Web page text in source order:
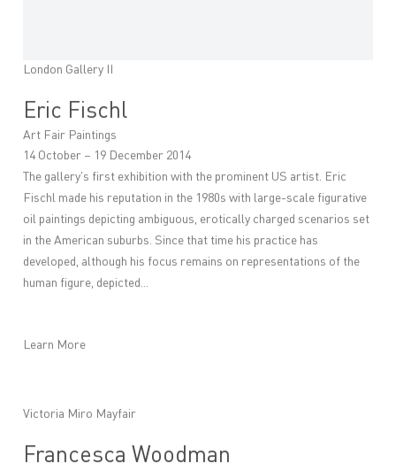
Eric Fischl
Art Fair Paintings
14 October – 19 December 2014
London Gallery II
The gallery's first exhibition with the prominent US artist. Eric
Fischl made his reputation in the 1980s with large-scale figurative
oil paintings depicting ambiguous, erotically charged scenarios set
in the American suburbs. Since that time his practice has
developed, although his focus remains on representations of the
human figure, depicted...
Learn More
Francesca Woodman
Victoria Miro Mayfair